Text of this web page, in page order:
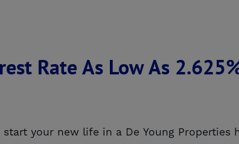
Rate As Low As
your new life in a De Young